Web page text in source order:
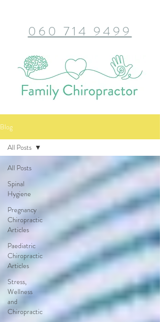
060 714 9499
Blog
All Posts
Spinal
Hygiene
Pregnancy
Chiropractic
Articles
Paediatric
Chiropractic
Articles
Stress,
Wellness
and
Chiropractic
All Posts